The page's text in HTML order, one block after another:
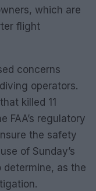
which are
flight
concerns
operators.
killed 11
FAA’s regulatory
the safety
of Sunday’s
as the